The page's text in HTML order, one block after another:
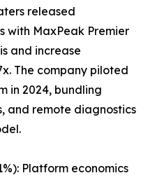
released
with MaxPeak Premier
and increase
The company piloted
in 2024, bundling
and remote diagnostics
Platform economics